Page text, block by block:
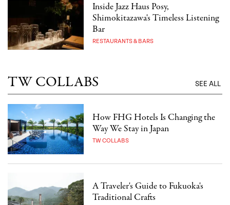
Inside Jazz Haus Posy,
Shimokitazawa's Timeless Listening
Bar
RESTAURANTS & BARS
TW COLLABS SEE ALL
How FHG Hotels Is Changing the
Way We Stay in Japan
TW COLLABS
A Traveler's Guide to Fukuoka's
Traditional Crafts